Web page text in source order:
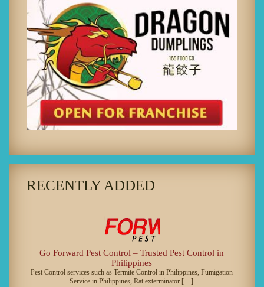
RECENTLY ADDED
Go Forward Pest Control – Trusted Pest Control in
Philippines
Pest Control services such as Termite Control in Philippines, Fumigation
Service in Philippines, Rat exterminator […]